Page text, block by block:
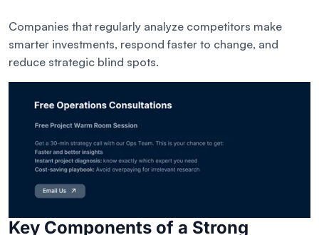
Companies that regularly analyze competitors make
smarter investments, respond faster to change, and
reduce strategic blind spots.
Key Components of a Strong